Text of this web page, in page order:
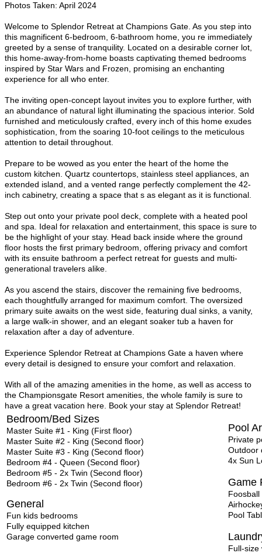
Photos Taken: April 2024
Welcome to Splendor Retreat at Champions Gate. As you step into
this magnificent 6-bedroom, 6-bathroom home, you re immediately
greeted by a sense of tranquility. Located on a desirable corner lot,
this home-away-from-home boasts captivating themed bedrooms
inspired by Star Wars and Frozen, promising an enchanting
experience for all who enter.
The inviting open-concept layout invites you to explore further, with
an abundance of natural light illuminating the spacious interior. Sold
furnished and meticulously crafted, every inch of this home exudes
sophistication, from the soaring 10-foot ceilings to the meticulous
attention to detail throughout.
Prepare to be wowed as you enter the heart of the home the
custom kitchen. Quartz countertops, stainless steel appliances, an
extended island, and a vented range perfectly complement the 42-
inch cabinetry, creating a space that s as elegant as it is functional.
Step out onto your private pool deck, complete with a heated pool
and spa. Ideal for relaxation and entertainment, this space is sure to
be the highlight of your stay. Head back inside where the ground
floor hosts the first primary bedroom, offering privacy and comfort
with its ensuite bathroom a perfect retreat for guests and multi-
generational travelers alike.
As you ascend the stairs, discover the remaining five bedrooms,
each thoughtfully arranged for maximum comfort. The oversized
primary suite awaits on the west side, featuring dual sinks, a vanity,
a large walk-in shower, and an elegant soaker tub a haven for
relaxation after a day of adventure.
Experience Splendor Retreat at Champions Gate a haven where
every detail is designed to ensure your comfort and relaxation.
With all of the amazing amenities in the home, as well as access to
the Championsgate Resort amenities, the whole family is sure to
have a great vacation here. Book your stay at Splendor Retreat!
Bedroom/Bed Sizes
Master Suite #1 - King (First floor)
Master Suite #2 - King (Second floor)
Master Suite #3 - King (Second floor)
Bedroom #4 - Queen (Second floor)
Bedroom #5 - 2x Twin (Second floor)
Bedroom #6 - 2x Twin (Second floor)
General
Fun kids bedrooms
Fully equipped kitchen
Garage converted game room
Pool
Private
Outdoor
4x Sun
Game
Foosball
Pool
Full-size